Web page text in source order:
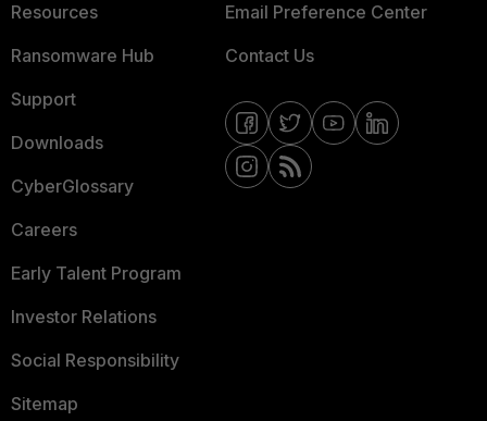
Resources
Ransomware Hub
Support
Downloads
CyberGlossary
Careers
Early Talent Program
Investor Relations
Social Responsibility
Sitemap
Email Preference Center
Contact Us